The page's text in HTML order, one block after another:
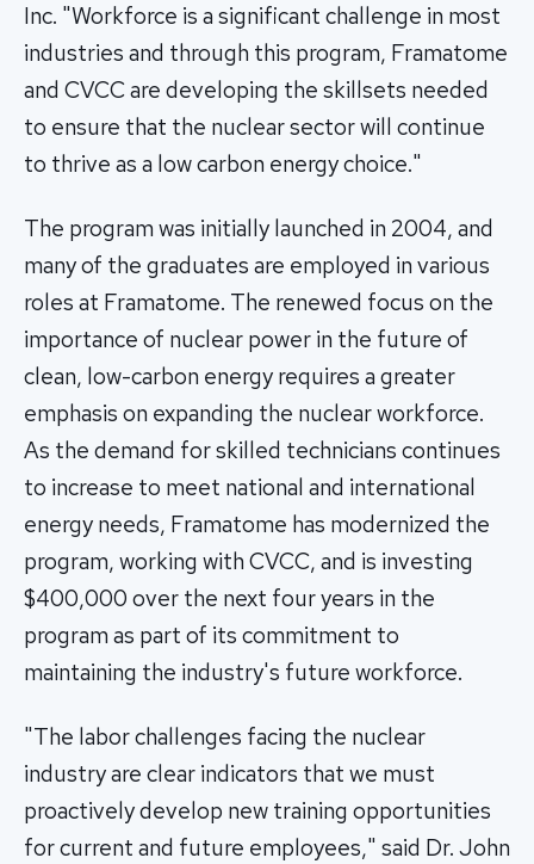
Inc. "Workforce is a significant challenge in most
industries and through this program, Framatome
and CVCC are developing the skillsets needed
to ensure that the nuclear sector will continue
to thrive as a low carbon energy choice."
The program was initially launched in 2004, and
many of the graduates are employed in various
roles at Framatome. The renewed focus on the
importance of nuclear power in the future of
clean, low-carbon energy requires a greater
emphasis on expanding the nuclear workforce.
As the demand for skilled technicians continues
to increase to meet national and international
energy needs, Framatome has modernized the
program, working with CVCC, and is investing
$400,000 over the next four years in the
program as part of its commitment to
maintaining the industry's future workforce.
"The labor challenges facing the nuclear
industry are clear indicators that we must
proactively develop new training opportunities
for current and future employees," said Dr. John